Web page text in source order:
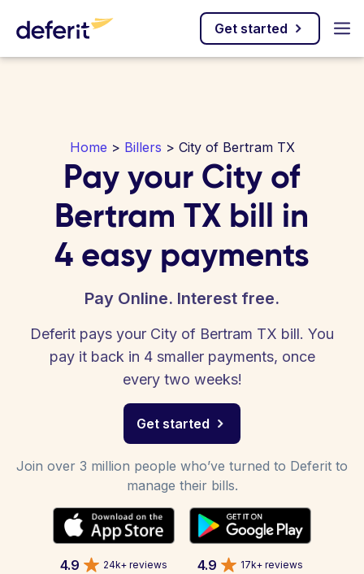
Get started
Home > Billers > City of Bertram TX
Pay your City of
Bertram TX bill in
4 easy payments
Pay Online. Interest free.
Deferit pays your City of Bertram TX bill. You
pay it back in 4 smaller payments, once
every two weeks!
Get started
Join over 3 million people who’ve turned to Deferit to
manage their bills.
4.9 24k+ reviews 4.9 17k+ reviews